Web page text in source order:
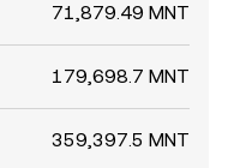
71,879.49 MNT
179,698.7 MNT
359,397.5 MNT